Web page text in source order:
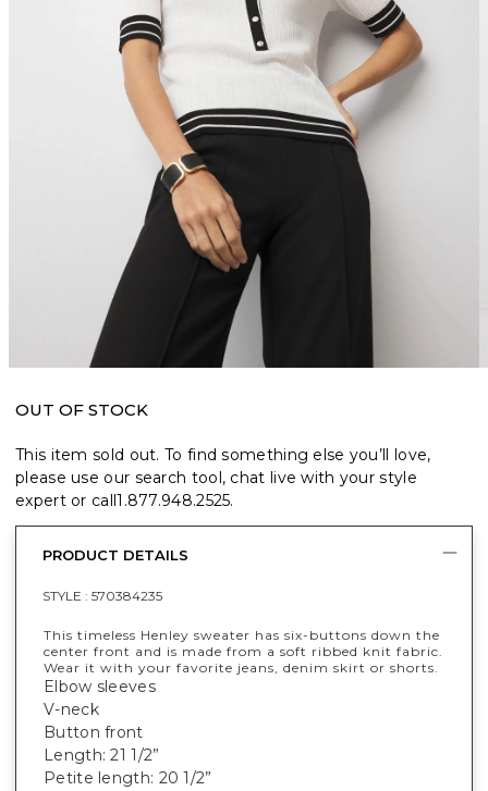
OUT OF STOCK
This item sold out. To find something else you’ll love,
please use our search tool, chat live with your style
expert or call1.877.948.2525.
PRODUCT DETAILS
STYLE : 570384235
This timeless Henley sweater has six-buttons down the
center front and is made from a soft ribbed knit fabric.
Wear it with your favorite jeans, denim skirt or shorts.
Elbow sleeves
V-neck
Button front
Length: 21 1/2”
Petite length: 20 1/2”